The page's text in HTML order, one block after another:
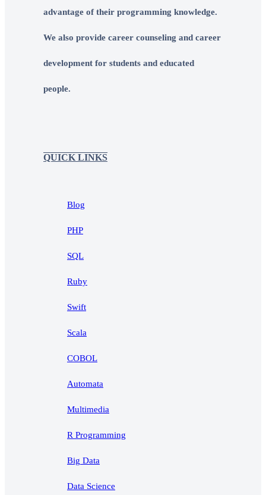
advantage of their programming knowledge.
We also provide career counseling and career
development for students and educated
people.
QUICK LINKS
Blog
PHP
SQL
Ruby
Swift
Scala
COBOL
Automata
Multimedia
R Programming
Big Data
Data Science